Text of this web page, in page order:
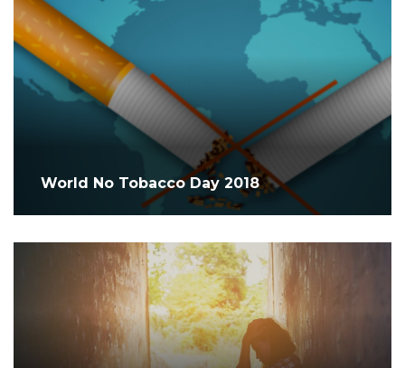
World No Tobacco Day 2018